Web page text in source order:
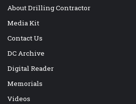
About Drilling Contractor
Media Kit
Contact Us
DC Archive
Digital Reader
Memorials
Videos